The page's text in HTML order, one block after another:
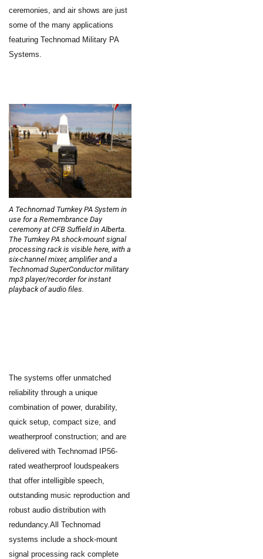
ceremonies, and air shows are just
some of the many applications
featuring Technomad Military PA
Systems.
A Technomad Turnkey PA System in
use for a Remembrance Day
ceremony at CFB Suffield in Alberta.
The Turnkey PA shock-mount signal
processing rack is visible here, with a
six-channel mixer, amplifier and a
Technomad SuperConductor military
mp3 player/recorder for instant
playback of audio files.
The systems offer unmatched
reliability through a unique
combination of power, durability,
quick setup, compact size, and
weatherproof construction; and are
delivered with Technomad IP56-
rated weatherproof loudspeakers
that offer intelligible speech,
outstanding music reproduction and
robust audio distribution with
redundancy.All Technomad
systems include a shock-mount
signal processing rack complete